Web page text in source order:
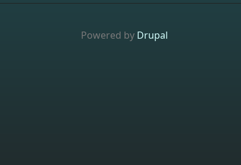
Powered by Drupal